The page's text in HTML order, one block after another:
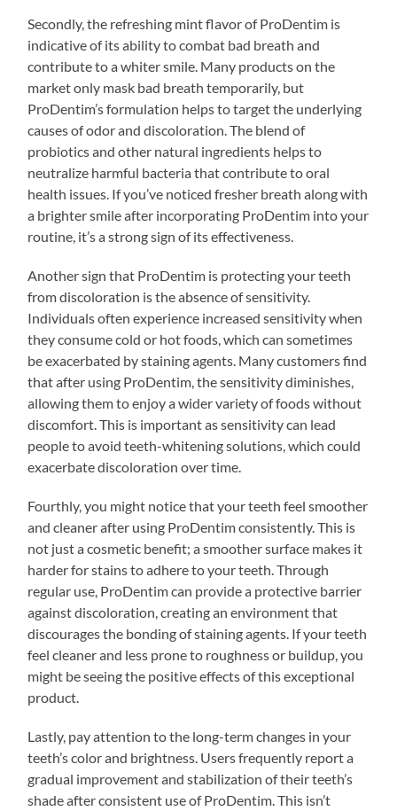
Secondly, the refreshing mint flavor of ProDentim is
indicative of its ability to combat bad breath and
contribute to a whiter smile. Many products on the
market only mask bad breath temporarily, but
ProDentim’s formulation helps to target the underlying
causes of odor and discoloration. The blend of
probiotics and other natural ingredients helps to
neutralize harmful bacteria that contribute to oral
health issues. If you’ve noticed fresher breath along with
a brighter smile after incorporating ProDentim into your
routine, it’s a strong sign of its effectiveness.
Another sign that ProDentim is protecting your teeth
from discoloration is the absence of sensitivity.
Individuals often experience increased sensitivity when
they consume cold or hot foods, which can sometimes
be exacerbated by staining agents. Many customers find
that after using ProDentim, the sensitivity diminishes,
allowing them to enjoy a wider variety of foods without
discomfort. This is important as sensitivity can lead
people to avoid teeth-whitening solutions, which could
exacerbate discoloration over time.
Fourthly, you might notice that your teeth feel smoother
and cleaner after using ProDentim consistently. This is
not just a cosmetic benefit; a smoother surface makes it
harder for stains to adhere to your teeth. Through
regular use, ProDentim can provide a protective barrier
against discoloration, creating an environment that
discourages the bonding of staining agents. If your teeth
feel cleaner and less prone to roughness or buildup, you
might be seeing the positive effects of this exceptional
product.
Lastly, pay attention to the long-term changes in your
teeth’s color and brightness. Users frequently report a
gradual improvement and stabilization of their teeth’s
shade after consistent use of ProDentim. This isn’t